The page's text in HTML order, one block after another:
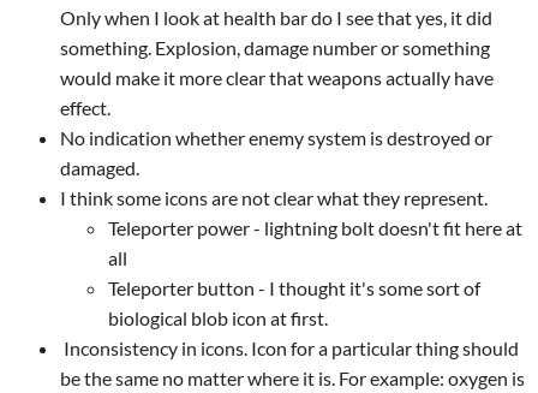
Only when I look at health bar do I see that yes, it did
something. Explosion, damage number or something
would make it more clear that weapons actually have
effect.
No indication whether enemy system is destroyed or
damaged.
I think some icons are not clear what they represent.
Teleporter power - lightning bolt doesn't fit here at
all
Teleporter button - I thought it's some sort of
biological blob icon at first.
Inconsistency in icons. Icon for a particular thing should
be the same no matter where it is. For example: oxygen is